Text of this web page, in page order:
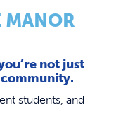
MANOR
not just
students, and